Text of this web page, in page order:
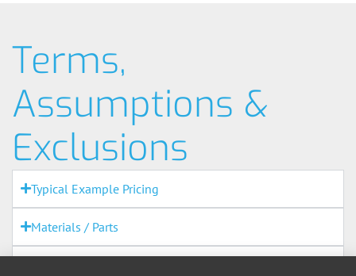
Terms,
Assumptions &
Exclusions
Typical Example Pricing
Materials / Parts